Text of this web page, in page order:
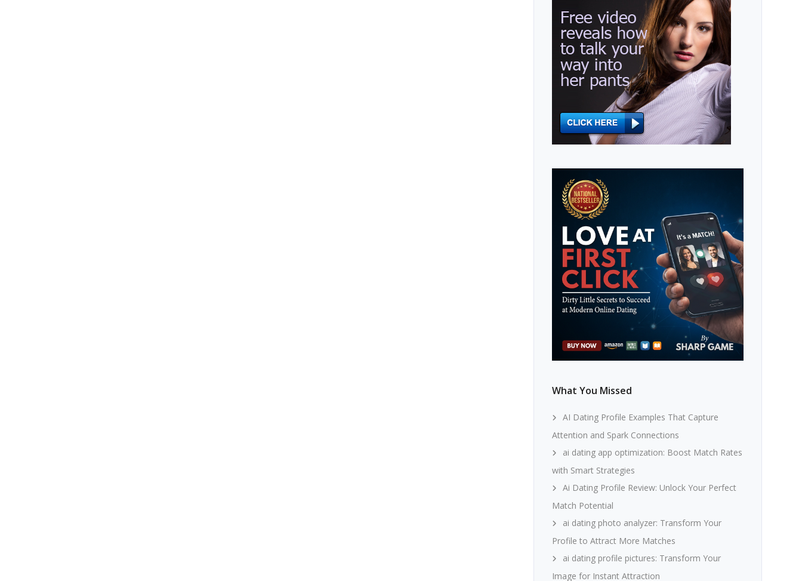
What You Missed
AI Dating Profile Examples That Capture
Attention and Spark Connections
ai dating app optimization: Boost Match Rates
with Smart Strategies
Ai Dating Profile Review: Unlock Your Perfect
Match Potential
ai dating photo analyzer: Transform Your
Profile to Attract More Matches
ai dating profile pictures: Transform Your
Image for Instant Attraction